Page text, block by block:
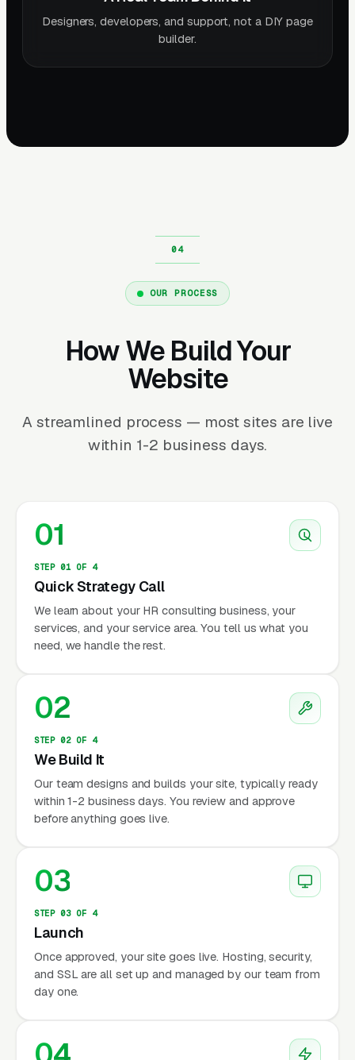
Designers, developers, and support, not a DIY page
builder.
OUR PROCESS
How We Build Your
Website
A streamlined process — most sites are live
within 1-2 business days.
01
STEP 01 OF 4
Quick Strategy Call
We learn about your HR consulting business, your
services, and your service area. You tell us what you
need, we handle the rest.
02
STEP 02 OF 4
We Build It
Our team designs and builds your site, typically ready
within 1-2 business days. You review and approve
before anything goes live.
03
STEP 03 OF 4
Launch
Once approved, your site goes live. Hosting, security,
and SSL are all set up and managed by our team from
day one.